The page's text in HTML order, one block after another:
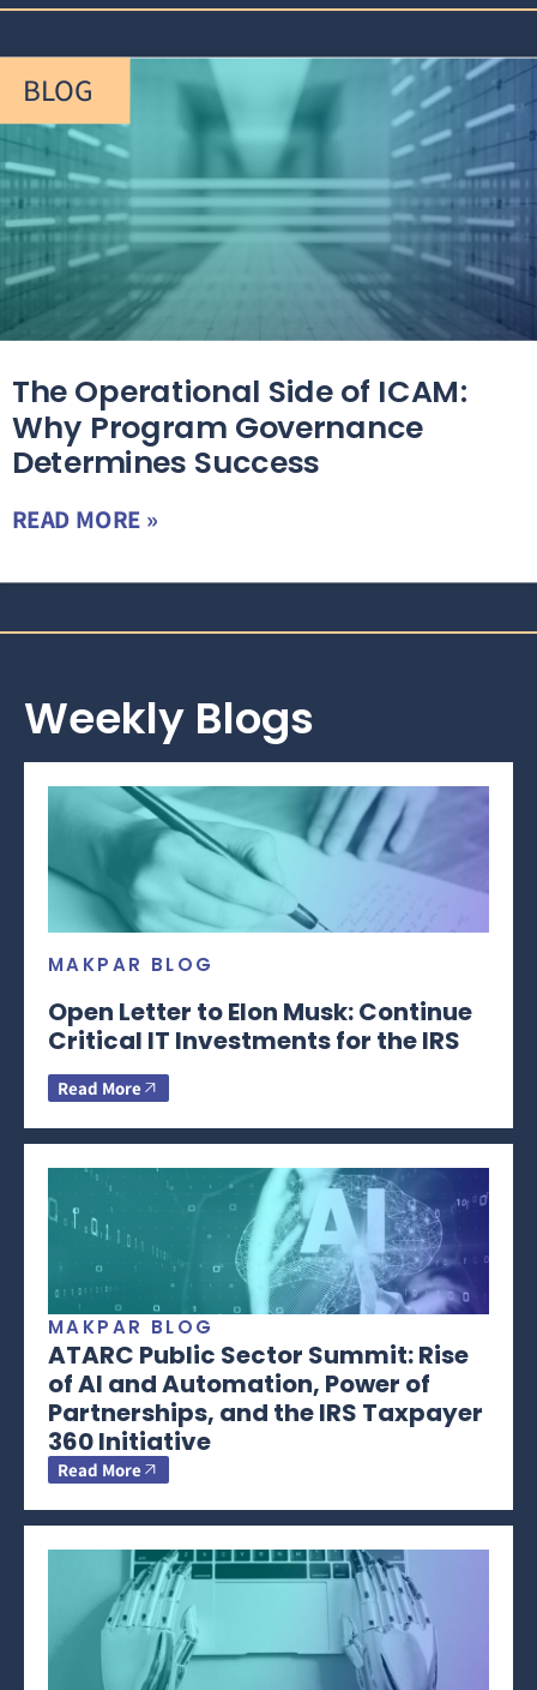
BLOG
The Operational Side of ICAM:
Why Program Governance
Determines Success
READ MORE »
Weekly Blogs
MAKPAR BLOG
Open Letter to Elon Musk: Continue
Critical IT Investments for the IRS
Read More
MAKPAR BLOG
ATARC Public Sector Summit: Rise
of AI and Automation, Power of
Partnerships, and the IRS Taxpayer
360 Initiative
Read More